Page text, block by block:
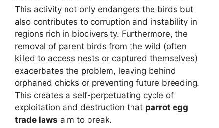
This activity not only endangers the birds but
also contributes to corruption and instability in
regions rich in biodiversity. Furthermore, the
removal of parent birds from the wild (often
killed to access nests or captured themselves)
exacerbates the problem, leaving behind
orphaned chicks or preventing future breeding.
This creates a self-perpetuating cycle of
exploitation and destruction that parrot egg
trade laws aim to break.